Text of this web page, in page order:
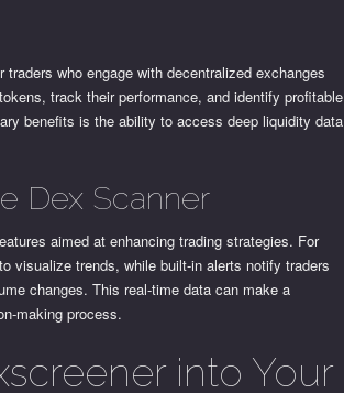
who engage with decentralized exchanges
track their performance, and identify profitable
benefits is the ability to access deep liquidity data
Dex Scanner
aimed at enhancing trading strategies. For
visualize trends, while built-in alerts notify traders
changes. This real-time data can make a
making process.
into Your